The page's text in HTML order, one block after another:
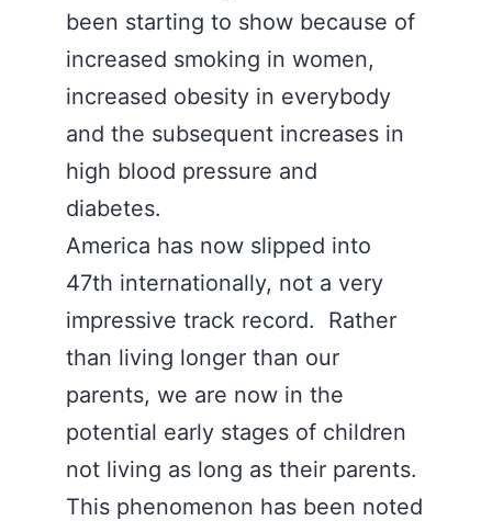
been starting to show because of
increased smoking in women,
increased obesity in everybody
and the subsequent increases in
high blood pressure and
diabetes.
America has now slipped into
47th internationally, not a very
impressive track record. Rather
than living longer than our
parents, we are now in the
potential early stages of children
not living as long as their parents.
This phenomenon has been noted